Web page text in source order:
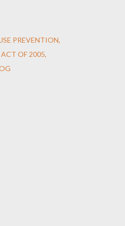
PREVENTION
OF 2005